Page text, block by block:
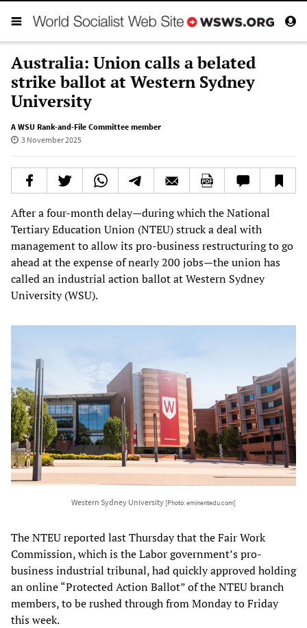
Australia: Union calls a belated
strike ballot at Western Sydney
University
A WSU Rank-and-File Committee member
3 November 2025
After a four-month delay—during which the National
Tertiary Education Union (NTEU) struck a deal with
management to allow its pro-business restructuring to go
ahead at the expense of nearly 200 jobs—the union has
called an industrial action ballot at Western Sydney
University (WSU).
Western Sydney University [Photo: eminentedu.com]
The NTEU reported last Thursday that the Fair Work
Commission, which is the Labor government’s pro-
business industrial tribunal, had quickly approved holding
an online “Protected Action Ballot” of the NTEU branch
members, to be rushed through from Monday to Friday
this week.